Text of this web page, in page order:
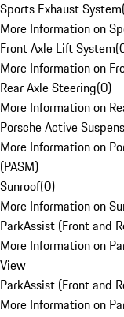
Sports Exhaust System
More Information on
Front Axle Lift System(
More Information on
Rear Axle Steering(0)
More Information on
Porsche Active
More Information on
(PASM)
Sunroof(0)
More Information on
ParkAssist (Front and
More Information on
View
ParkAssist (Front and
More Information on